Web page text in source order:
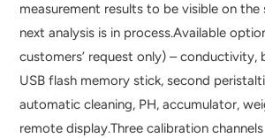
measurement results to be visible on the
next analysis is in process.Available
customers’ request only) – conductivity,
USB flash memory stick, second
automatic cleaning, PH, accumulator,
remote display.Three calibration